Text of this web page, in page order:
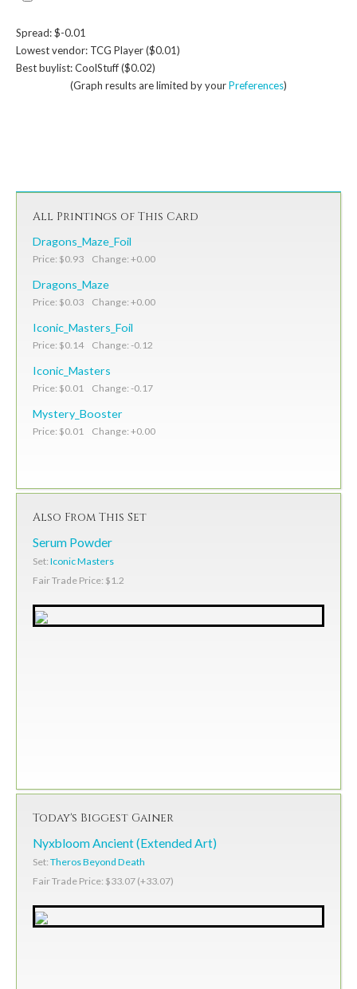
Spread: $-0.01
Lowest vendor: TCG Player ($0.01)
Best buylist: CoolStuff ($0.02)
(Graph results are limited by yourPreferences)
All Printings of This Card
Dragons_Maze_Foil
Price: $0.93 Change: +0.00
Dragons_Maze
Price: $0.03 Change: +0.00
Iconic_Masters_Foil
Price: $0.14 Change: -0.12
Iconic_Masters
Price: $0.01 Change: -0.17
Mystery_Booster
Price: $0.01 Change: +0.00
Also From This Set
Serum Powder
Set: Iconic Masters
Fair Trade Price: $1.2
Today's Biggest Gainer
Nyxbloom Ancient (Extended Art)
Set: Theros Beyond Death
Fair Trade Price: $33.07 (+33.07)